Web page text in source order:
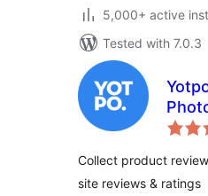
5,000+ active
Tested with 7.0.3
Collect product
site reviews & ratings